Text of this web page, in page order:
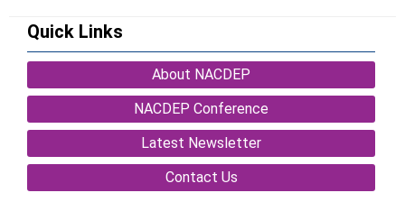
Quick Links
About NACDEP
NACDEP Conference
Latest Newsletter
Contact Us